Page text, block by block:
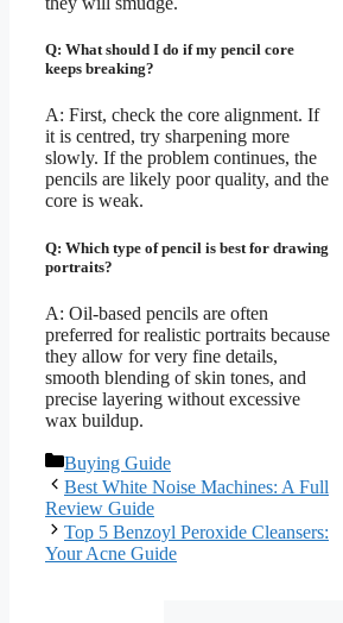
Q: What should I do if my pencil core
keeps breaking?
A: First, check the core alignment. If
it is centred, try sharpening more
slowly. If the problem continues, the
pencils are likely poor quality, and the
core is weak.
Q: Which type of pencil is best for drawing
portraits?
A: Oil-based pencils are often
preferred for realistic portraits because
they allow for very fine details,
smooth blending of skin tones, and
precise layering without excessive
wax buildup.
Categories
Buying Guide
Best White Noise Machines: A Full
Review Guide
Top 5 Benzoyl Peroxide Cleansers:
Your Acne Guide